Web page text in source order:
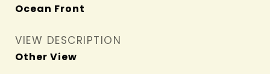
Ocean Front
VIEW DESCRIPTION
Other View